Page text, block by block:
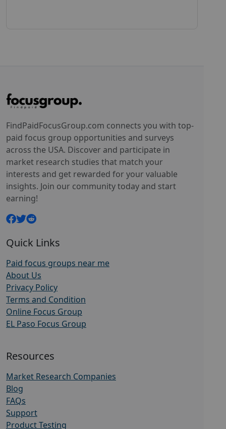
FindPaidFocusGroup.com connects you with top-
paid focus group opportunities and surveys
across the USA. Discover and participate in
market research studies that match your
interests and get rewarded for your valuable
insights. Join our community today and start
earning!
Quick Links
Paid focus groups near me
About Us
Privacy Policy
Terms and Condition
Online Focus Group
EL Paso Focus Group
Resources
Market Research Companies
Blog
FAQs
Support
Product Testing